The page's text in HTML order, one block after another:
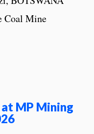
Coal Mine
at MP Mining